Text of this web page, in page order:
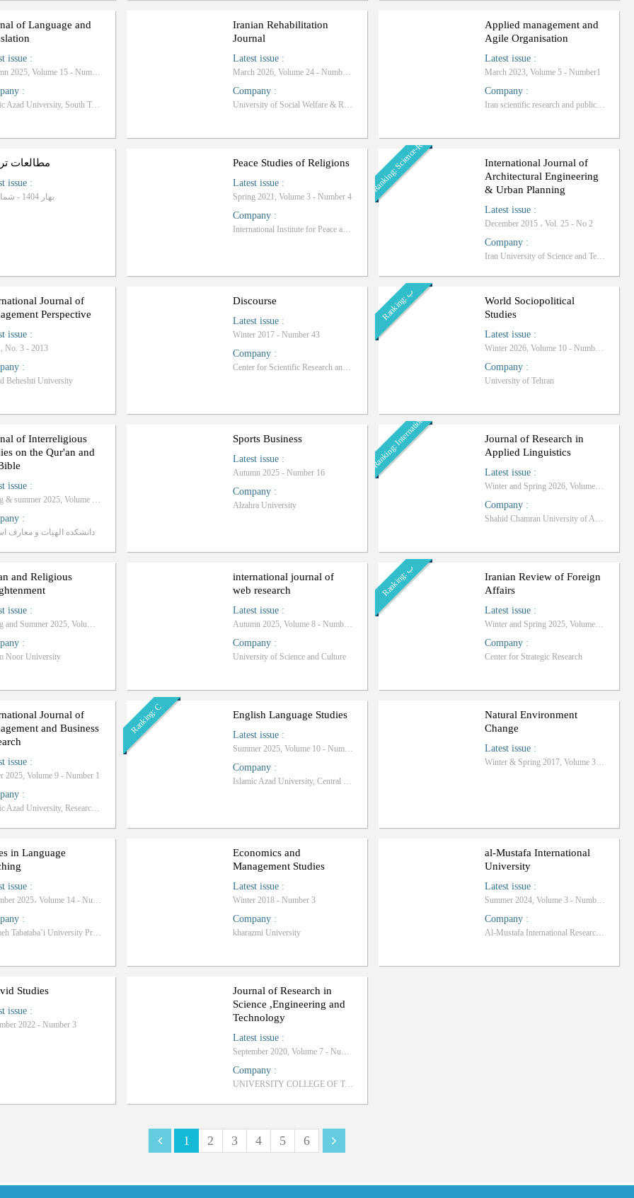
of Language and
issue :
Autumn 2025, Volume 15 - Number 4
:
Islamic Azad University, South Tehran Branch
Iranian Rehabilitation
Journal
Latest issue :
March 2026, Volume 24 - Number 1
Company :
University of Social Welfare & Rehabilitation Sciences
Applied management and
Agile Organisation
Latest issue :
March 2023, Volume 5 - Number1
Company :
Iran scientific research and publication center
مطالعات
issue :
بهار 1404 - شماره 89
Peace Studies of Religions
Latest issue :
Spring 2021, Volume 3 - Number 4
Company :
International Institute for Peace and Religions of Qom
Ranking: Science-Research
International Journal of
Architectural Engineering
& Urban Planning
Latest issue :
December 2015 ، Vol. 25 - No 2
Company :
Iran University of Science and Technology
Journal of
Perspective
issue :
No. 3 - 2013
:
Beheshti University
Discourse
Latest issue :
Winter 2017 - Number 43
Company :
Center for Scientific Research and Strategic Studies of the Middle East
R
a
n
k
i
n
g
:ب
World Sociopolitical
Studies
Latest issue :
Winter 2026, Volume 10 - Number 1
Company :
University of Tehran
of Interreligious
on the Qur'an and
issue :
Spring & summer 2025, Volume 2 - Number 1
:
دانشکده الهیات و معارف
Sports Business
Latest issue :
Autumn 2025 - Number 16
Company :
Alzahra University
Ranking: International
Journal of Research in
Applied Linguistics
Latest issue :
Winter and Spring 2026, Volume 17 - Issue 1
Company :
Shahid Chamran University of Ahvaz
and Religious
issue :
Spring and Summer 2025, Volume 6 - Number 1
:
Noor University
international journal of
web research
Latest issue :
Autumn 2025, Volume 8 - Number 4
Company :
University of Science and Culture
R
a
n
k
i
n
g
:ب
Iranian Review of Foreign
Affairs
Latest issue :
Winter and Spring 2025, Volume 15 - Number 1
Company :
Center for Strategic Research
Journal of
and Business
issue :
2025, Volume 9 - Number 1
:
Islamic Azad University, Research Sciences Branch
Ranking: C English Language Studies
Latest issue :
Summer 2025, Volume 10 - Number 34
Company :
Islamic Azad University, Central Tehran Branch
Natural Environment
Change
Latest issue :
Winter & Spring 2017, Volume 3 - Number 1
in Language
issue :
December 2025، Volume 14 - Number 2
:
Allameh Tabataba’i University Press
Economics and
Management Studies
Latest issue :
Winter 2018 - Number 3
Company :
kharazmi University
al-Mustafa International
University
Latest issue :
Summer 2024, Volume 3 - Number 1
Company :
Al-Mustafa International Research Institute
Studies
issue :
2022 - Number 3
Journal of Research in
Science ,Engineering and
Technology
Latest issue :
September 2020, Volume 7 - Number 3
Company :
UNIVERSITY COLLEGE OF TAKESTAN
1 2 3 4 5 6